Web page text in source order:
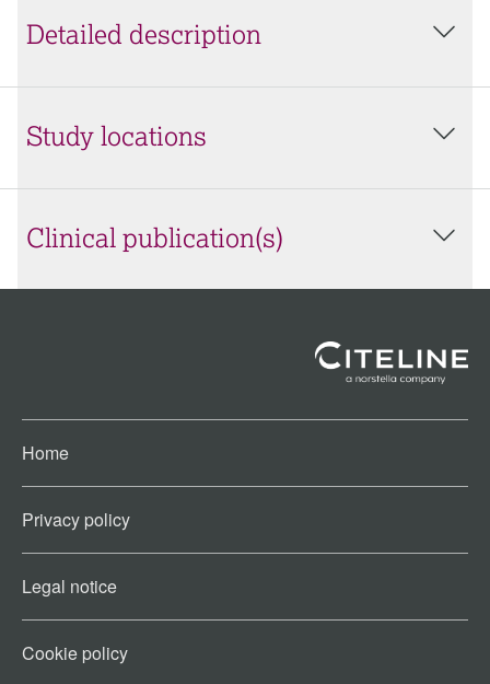
Detailed description
Study locations
Clinical publication(s)
Home
Privacy policy
Legal notice
Cookie policy​